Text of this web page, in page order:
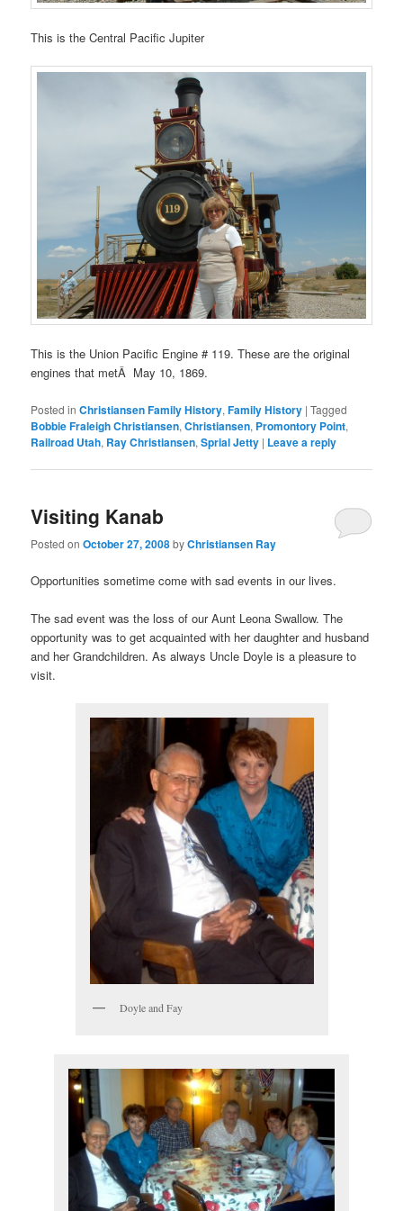
This is the Central Pacific Jupiter
This is the Union Pacific Engine # 119. These are the original
engines that metÂ May 10, 1869.
Posted in Christiansen Family History,Family History |Tagged
Bobbie Fraleigh Christiansen,Christiansen, Promontory Point,
Railroad Utah, Ray Christiansen,Sprial Jetty | Leave a reply
Visiting Kanab
Posted onOctober 27, 2008byChristiansen Ray
Opportunities sometime come with sad events in our lives.
The sad event was the loss of our Aunt Leona Swallow. The
opportunity was to get acquainted with her daughter and husband
and her Grandchildren. As always Uncle Doyle is a pleasure to
visit.
Doyle and Fay